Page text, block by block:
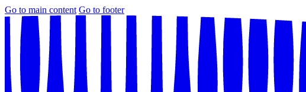
Go to main content Go to footer